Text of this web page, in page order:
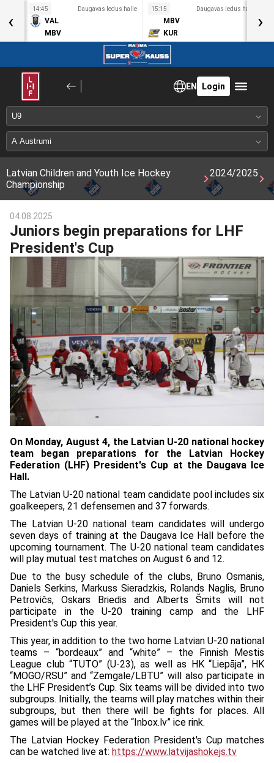
14:45 Daugavas ledus halle
VAL
MBV
15:15 Daugavas ledus halle
MBV
KUR
‹ ›
EN Login
Latvian Children and Youth Ice Hockey
Championship
2024/2025
04.08.2025
Juniors begin preparations for LHF
President's Cup
On Monday, August 4, the Latvian U-20 national hockey
team began preparations for the Latvian Hockey
Federation (LHF) President's Cup at the Daugava Ice
Hall.
The Latvian U-20 national team candidate pool includes six
goalkeepers, 21 defensemen and 37 forwards.
The Latvian U-20 national team candidates will undergo
seven days of training at the Daugava Ice Hall before the
upcoming tournament. The U-20 national team candidates
will play mutual test matches on August 6 and 12.
Due to the busy schedule of the clubs, Bruno Osmanis,
Daniels Serkins, Markuss Sieradzkis, Rolands Naglis, Bruno
Petrovičs, Oskars Briedis and Alberts Šmits will not
participate in the U-20 training camp and the LHF
President's Cup this year.
This year, in addition to the two home Latvian U-20 national
teams – “bordeaux” and “white” – the Finnish Mestis
League club “TUTO” (U-23), as well as HK “Liepāja”, HK
“MOGO/RSU” and “Zemgale/LBTU” will also participate in
the LHF President’s Cup. Six teams will be divided into two
subgroups. Initially, the teams will play matches within their
subgroups, but then there will be fights for places. All
games will be played at the “Inbox.lv” ice rink.
The Latvian Hockey Federation President's Cup matches
can be watched live at: https://www.latvijashokejs.tv